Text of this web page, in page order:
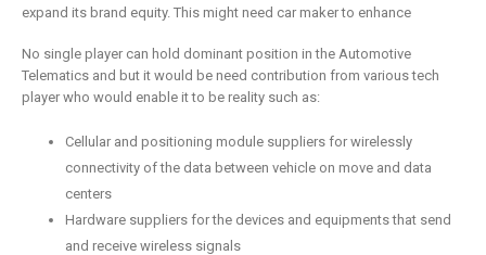
expand its brand equity. This might need car maker to enhance
No single player can hold dominant position in the Automotive
Telematics and but it would be need contribution from various tech
player who would enable it to be reality such as:
Cellular and positioning module suppliers for wirelessly
connectivity of the data between vehicle on move and data
centers
Hardware suppliers for the devices and equipments that send
and receive wireless signals